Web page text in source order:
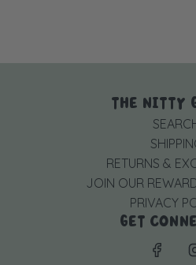
THE NITTY
RETURNS &
JOIN OUR
PRIVACY
GET